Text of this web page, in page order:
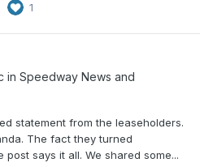
1
in Speedway News and
statement from the leaseholders.
The fact they turned
says it all. We shared some...